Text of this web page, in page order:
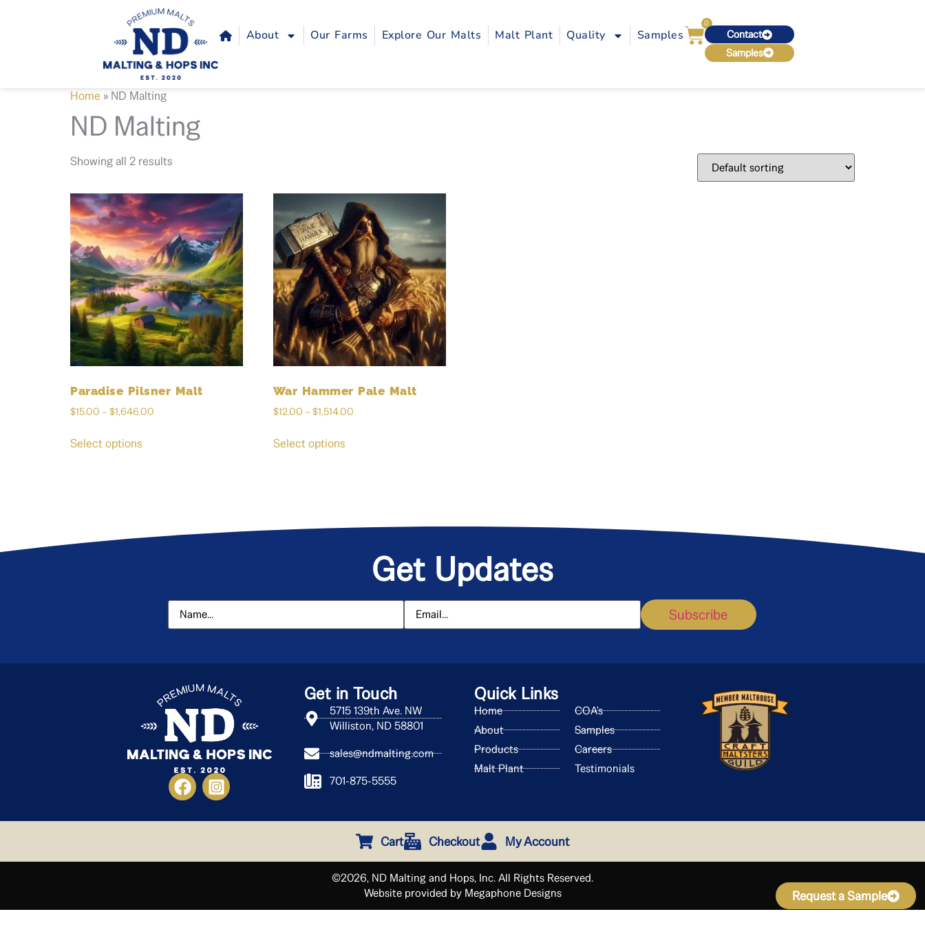
About Our Farms Explore Our Malts Malt Plant Quality Samples
0
Contact
Samples
Home » ND Malting
ND Malting
Showing all 2 results
Paradise Pilsner Malt
$15.00 – $1,646.00
Select options
War Hammer Pale Malt
$12.00 – $1,514.00
Select options
Get Updates
Get in Touch
5715 139th Ave. NW
Williston, ND 58801
sales@ndmalting.com
701-875-5555
Quick Links
Home
About
Products
Malt Plant
COA's
Samples
Careers
Testimonials
Cart Checkout My Account
©2026, ND Malting and Hops, Inc. All Rights Reserved.
Website provided by Megaphone Designs
Request a Sample